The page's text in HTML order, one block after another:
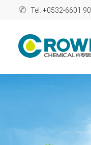
Tel: +0532-6601